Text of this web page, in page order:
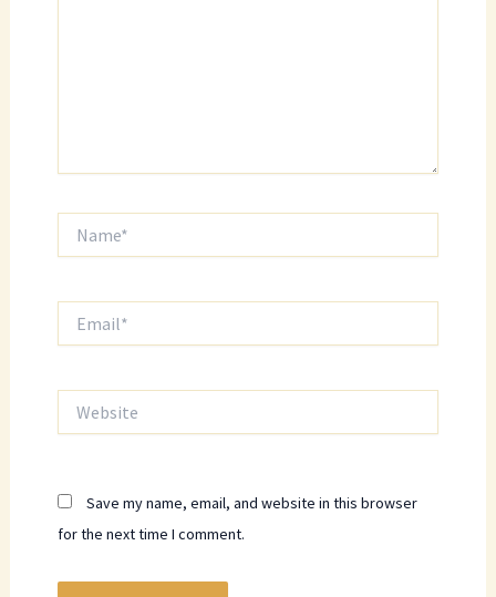
Save my name, email, and website in this browser
for the next time I comment.